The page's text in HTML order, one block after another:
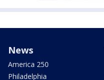
News
America 250
Philadelphia